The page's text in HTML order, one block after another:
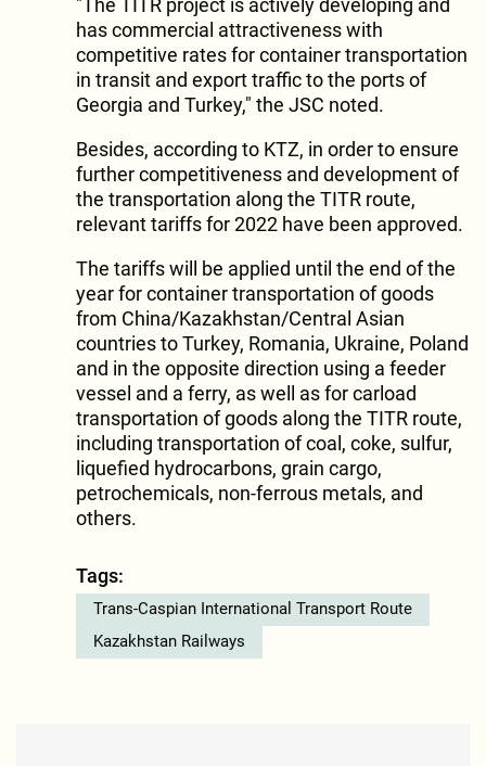
"The TITR project is actively developing and
has commercial attractiveness with
competitive rates for container transportation
in transit and export traffic to the ports of
Georgia and Turkey," the JSC noted.
Besides, according to KTZ, in order to ensure
further competitiveness and development of
the transportation along the TITR route,
relevant tariffs for 2022 have been approved.
The tariffs will be applied until the end of the
year for container transportation of goods
from China/Kazakhstan/Central Asian
countries to Turkey, Romania, Ukraine, Poland
and in the opposite direction using a feeder
vessel and a ferry, as well as for carload
transportation of goods along the TITR route,
including transportation of coal, coke, sulfur,
liquefied hydrocarbons, grain cargo,
petrochemicals, non-ferrous metals, and
others.
Tags:
Trans-Caspian International Transport Route
Kazakhstan Railways